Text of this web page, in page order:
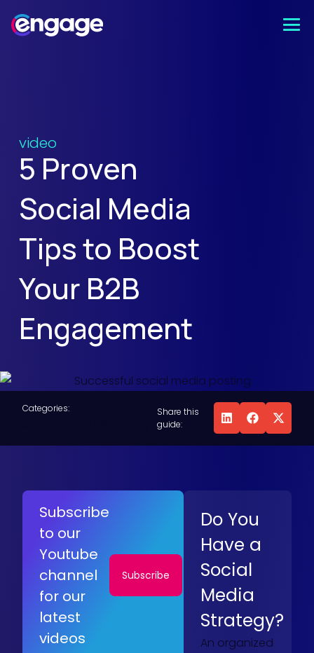
video
5 Proven
Social Media
Tips to Boost
Your B2B
Engagement
Categories:
Share this
guide:
Subscribe
to our
Youtube
channel
for our
latest
videos
Subscribe
Do You
Have a
Social
Media
Strategy?
An organized